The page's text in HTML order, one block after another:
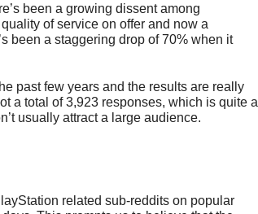
been a growing dissent among
of service on offer and now a
been a staggering drop of 70% when it
past few years and the results are really
a total of 3,923 responses, which is quite a
usually attract a large audience.
related sub-reddits on popular